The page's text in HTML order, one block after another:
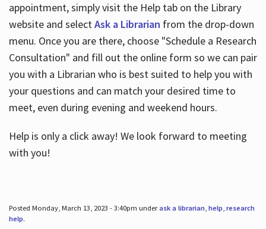
appointment, simply visit the Help tab on the Library
website and selectAsk a Librarian from the drop-down
menu. Once you are there, choose "Schedule a Research
Consultation" and fill out the online form so we can pair
you with a Librarian who is best suited to help you with
your questions and can match your desired time to
meet, even during evening and weekend hours.
Help is only a click away! We look forward to meeting
with you!
Posted Monday, March 13, 2023 - 3:40pm underask a librarian, help, research
help.